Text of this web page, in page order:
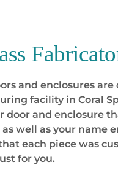
and enclosures are
facility in Coral
door and enclosure
well as your name
each piece was
for you.